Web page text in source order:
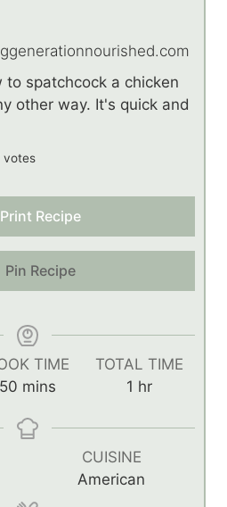
to spatchcock a chicken
other way. It's quick and
votes
Print Recipe
Pin Recipe
TIME
50m
n
e
mins
TOTAL TIME
1 h
u
r
hr
CUISINE
American